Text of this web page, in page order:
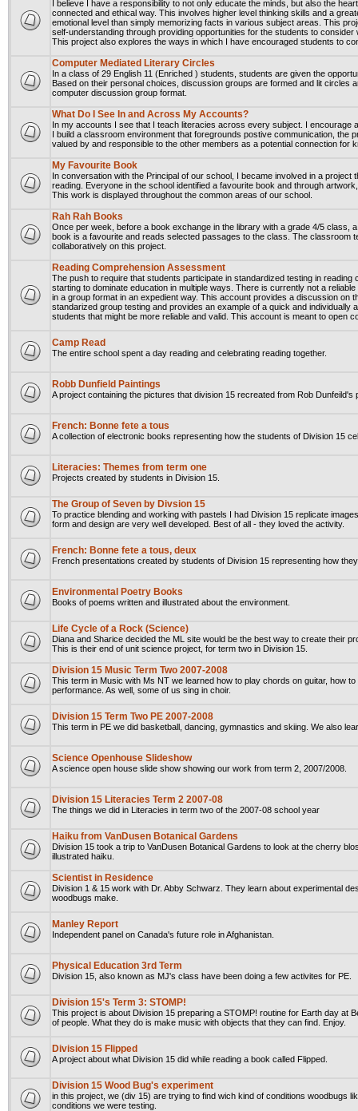
I believe I have a responsibility to not only educate the minds, but also the
connected and ethical way. This involves higher level thinking skills and a
emotional level than simply memorizing facts in various subject areas. This
self-understanding through providing opportunities for the students to
This project also explores the ways in which I have encouraged students to
Computer Mediated Literary Circles
In a class of 29 English 11 (Enriched ) students, students are given the
Based on their personal choices, discussion groups are formed and lit circles
computer discussion group format.
What Do I See In and Across My Accounts?
In my accounts I see that I teach literacies across every subject. I
I build a classroom environment that foregrounds postive communication, the
valued by and responsible to the other members as a potential connection for
My Favourite Book
In conversation with the Principal of our school, I became involved in a
reading. Everyone in the school identified a favourite book and through
This work is displayed throughout the common areas of our school.
Rah Rah Books
Once per week, before a book exchange in the library with a grade 4/5 class,
book is a favourite and reads selected passages to the class. The classroom
collaboratively on this project.
Reading Comprehension Assessment
The push to require that students participate in standardized testing in
starting to dominate education in multiple ways. There is currently not a
in a group format in an expedient way. This account provides a discussion on
standarized group testing and provides an example of a quick and
students that might be more reliable and valid. This account is meant to open
Camp Read
The entire school spent a day reading and celebrating reading together.
Robb Dunfield Paintings
A project containing the pictures that division 15 recreated from Rob
French: Bonne fete a tous
A collection of electronic books representing how the students of Division 15
Literacies: Themes from term one
Projects created by students in Division 15.
The Group of Seven by Divsion 15
To practice blending and working with pastels I had Division 15 replicate
form and design are very well developed. Best of all - they loved the activity.
French: Bonne fete a tous, deux
French presentations created by students of Division 15 representing how
Environmental Poetry Books
Books of poems written and illustrated about the environment.
Life Cycle of a Rock (Science)
Diana and Sharice decided the ML site would be the best way to create their
This is their end of unit science project, for term two in Division 15.
Division 15 Music Term Two 2007-2008
This term in Music with Ms NT we learned how to play chords on guitar, how
performance. As well, some of us sing in choir.
Division 15 Term Two PE 2007-2008
This term in PE we did basketball, dancing, gymnastics and skiing. We also
Science Openhouse Slideshow
A science open house slide show showing our work from term 2, 2007/2008.
Division 15 Literacies Term 2 2007-08
The things we did in Literacies in term two of the 2007-08 school year
Haiku from VanDusen Botanical Gardens
Division 15 took a trip to VanDusen Botanical Gardens to look at the cherry
illustrated haiku.
Scientist in Residence
Division 1 & 15 work with Dr. Abby Schwarz. They learn about experimental
woodbugs make.
Manley Report
Independent panel on Canada's future role in Afghanistan.
Physical Education 3rd Term
Division 15, also known as MJ's class have been doing a few activites for PE.
Division 15's Term 3: STOMP!
This project is about Division 15 preparing a STOMP! routine for Earth day at
of people. What they do is make music with objects that they can find. Enjoy.
Division 15 Flipped
A project about what Division 15 did while reading a book called Flipped.
Division 15 Wood Bug's experiment
in this project, we (div 15) are trying to find wich kind of conditions woodbugs
conditions we were testing.